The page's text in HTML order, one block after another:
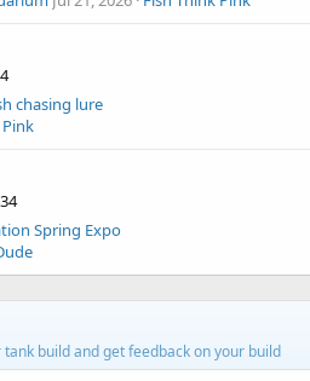
chasing lure
34
Spring Expo
build and get feedback on your build